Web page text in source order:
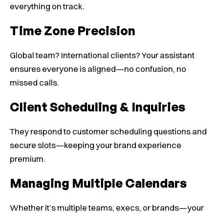
everything on track.
Time Zone Precision
Global team? International clients? Your assistant
ensures everyone is aligned—no confusion, no
missed calls.
Client Scheduling & Inquiries
They respond to customer scheduling questions and
secure slots—keeping your brand experience
premium.
Managing Multiple Calendars
Whether it’s multiple teams, execs, or brands—your